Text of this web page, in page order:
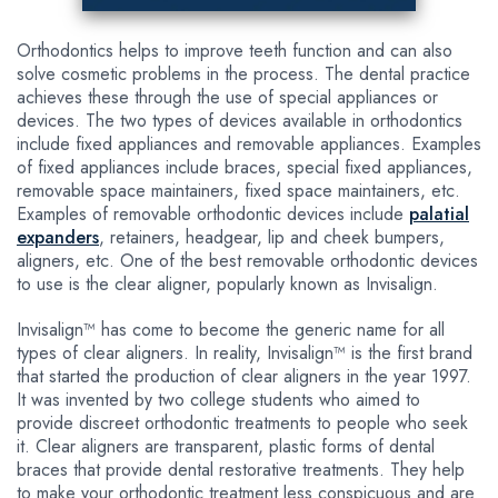
Orthodontics helps to improve teeth function and can also
solve cosmetic problems in the process. The dental practice
achieves these through the use of special appliances or
devices. The two types of devices available in orthodontics
include fixed appliances and removable appliances. Examples
of fixed appliances include braces, special fixed appliances,
removable space maintainers, fixed space maintainers, etc.
Examples of removable orthodontic devices include palatial
expanders, retainers, headgear, lip and cheek bumpers,
aligners, etc. One of the best removable orthodontic devices
to use is the clear aligner, popularly known as Invisalign.
Invisalign™ has come to become the generic name for all
types of clear aligners. In reality, Invisalign™ is the first brand
that started the production of clear aligners in the year 1997.
It was invented by two college students who aimed to
provide discreet orthodontic treatments to people who seek
it. Clear aligners are transparent, plastic forms of dental
braces that provide dental restorative treatments. They help